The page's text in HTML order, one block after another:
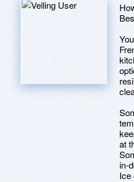
at
in-
Ice